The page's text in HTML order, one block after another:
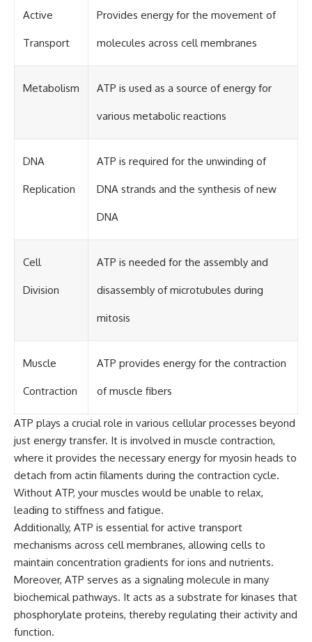
Active
Transport
Provides energy for the movement of
molecules across cell membranes
Metabolism ATP is used as a source of energy for
various metabolic reactions
DNA
Replication
ATP is required for the unwinding of
DNA strands and the synthesis of new
DNA
Cell
Division
ATP is needed for the assembly and
disassembly of microtubules during
mitosis
Muscle
Contraction
ATP provides energy for the contraction
of muscle fibers
ATP plays a crucial role in various cellular processes beyond
just energy transfer. It is involved in muscle contraction,
where it provides the necessary energy for myosin heads to
detach from actin filaments during the contraction cycle.
Without ATP, your muscles would be unable to relax,
leading to stiffness and fatigue.
Additionally, ATP is essential for active transport
mechanisms across cell membranes, allowing cells to
maintain concentration gradients for ions and nutrients.
Moreover, ATP serves as a signaling molecule in many
biochemical pathways. It acts as a substrate for kinases that
phosphorylate proteins, thereby regulating their activity and
function.